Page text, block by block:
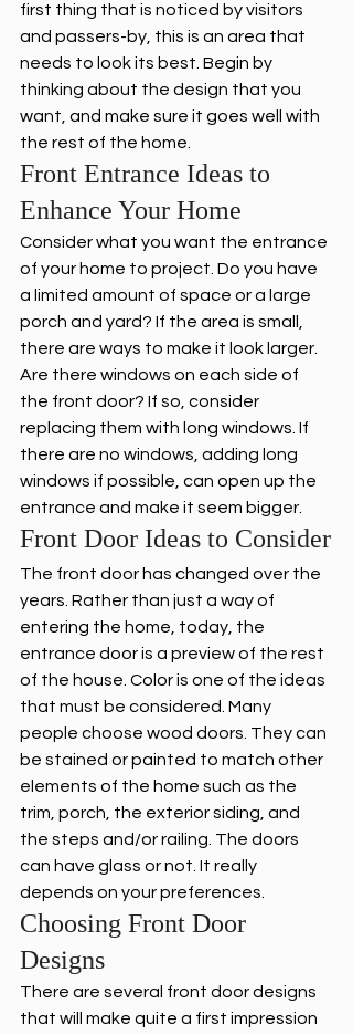
first thing that is noticed by visitors
and passers-by, this is an area that
needs to look its best. Begin by
thinking about the design that you
want, and make sure it goes well with
the rest of the home.
Front Entrance Ideas to
Enhance Your Home
Consider what you want the entrance
of your home to project. Do you have
a limited amount of space or a large
porch and yard? If the area is small,
there are ways to make it look larger.
Are there windows on each side of
the front door? If so, consider
replacing them with long windows. If
there are no windows, adding long
windows if possible, can open up the
entrance and make it seem bigger.
Front Door Ideas to Consider
The front door has changed over the
years. Rather than just a way of
entering the home, today, the
entrance door is a preview of the rest
of the house. Color is one of the ideas
that must be considered. Many
people choose wood doors. They can
be stained or painted to match other
elements of the home such as the
trim, porch, the exterior siding, and
the steps and/or railing. The doors
can have glass or not. It really
depends on your preferences.
Choosing Front Door
Designs
There are several front door designs
that will make quite a first impression